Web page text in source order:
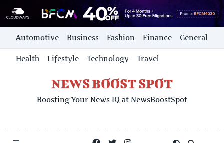
Skip
content
Automotive Business Fashion Finance General
Health Lifestyle Technology Travel
NEWS BOOST SPOT
Boosting Your News IQ at NewsBoostSpot